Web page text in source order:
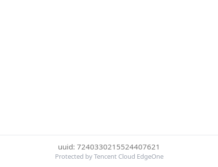
uuid: 7240330215524407621
Protected by Tencent Cloud EdgeOne